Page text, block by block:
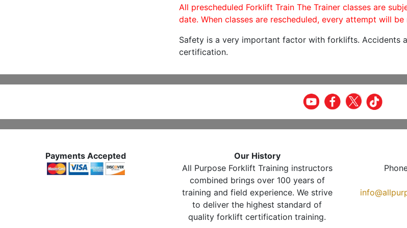
All prescheduled Forklift Train The Trainer classes are
date. When classes are rescheduled, every attempt will
Safety is a very important factor with forklifts. Accidents
certification.
Payments Accepted
Our History
All Purpose Forklift Training instructors
combined brings over 100 years of
training and field experience. We strive
to deliver the highest standard of
quality forklift certification training.